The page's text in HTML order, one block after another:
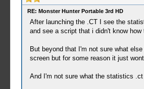
RE: Monster Hunter Portable 3rd HD
After launching the .CT I see the
and see a script that i didn't know how
But beyond that I'm not sure what
screen but for some reason it just
And I'm not sure what the statistics